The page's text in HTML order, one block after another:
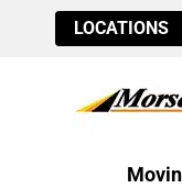
LOCATIONS